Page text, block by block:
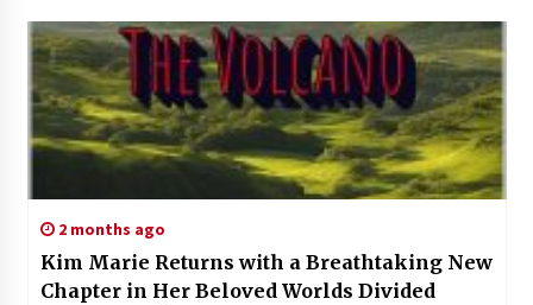
2 months ago
Kim Marie Returns with a Breathtaking New
Chapter in Her Beloved Worlds Divided